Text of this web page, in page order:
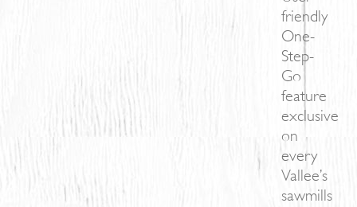
friendly
One-
Step-
Go
feature
exclusive
on
every
Vallee’s
sawmills